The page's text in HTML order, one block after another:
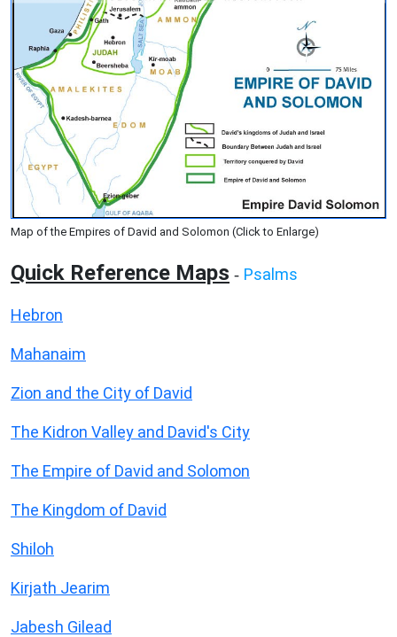
Map of the Empires of David and Solomon (Click to Enlarge)
Quick Reference Maps - Psalms
Hebron
Mahanaim
Zion and the City of David
The Kidron Valley and David's City
The Empire of David and Solomon
The Kingdom of David
Shiloh
Kirjath Jearim
Jabesh Gilead